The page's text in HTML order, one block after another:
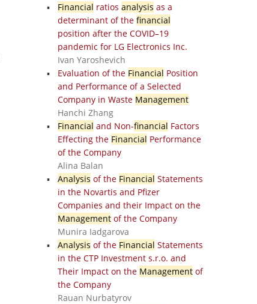
Financial ratios analysis as a
determinant of the financial
position after the COVID–19
pandemic for LG Electronics Inc.
Ivan Yaroshevich
Evaluation of the Financial Position
and Performance of a Selected
Company in Waste Management
Hanchi Zhang
Financial and Non-financial Factors
Effecting the Financial Performance
of the Company
Alina Balan
Analysis of the Financial Statements
in the Novartis and Pfizer
Companies and their Impact on the
Managementof the Company
Munira Iadgarova
Analysis of the Financial Statements
in the CTP Investment s.r.o. and
Their Impact on the Managementof
the Company
Rauan Nurbatyrov